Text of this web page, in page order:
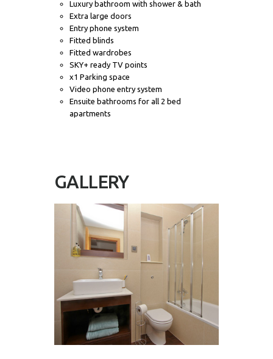
Luxury bathroom with shower & bath
Extra large doors
Entry phone system
Fitted blinds
Fitted wardrobes
SKY+ ready TV points
x1 Parking space
Video phone entry system
Ensuite bathrooms for all 2 bed
apartments
GALLERY